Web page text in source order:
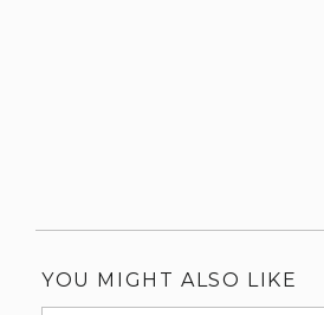
YOU MIGHT ALSO LIKE